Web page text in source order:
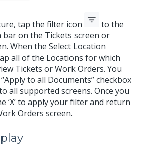
tap the filter icon
to the
on the Tickets screen or
When the Select Location
all of the Locations for which
Tickets or Work Orders. You
to all Documents” checkbox
all supported screens. Once you
‘X’ to apply your filter and return
Orders screen.